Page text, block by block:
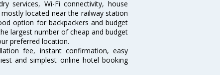
services, Wi-Fi connectivity, house
located near the railway station
option for backpackers and budget
largest number of cheap and budget
preferred location.
fee, instant confirmation, easy
and simplest online hotel booking